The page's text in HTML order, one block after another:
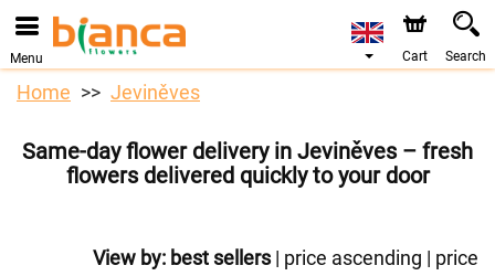
Menu Cart Search
Home Jeviněves
Same-day flower delivery in Jeviněves – fresh
flowers delivered quickly to your door
View by: best sellers| price ascending | price